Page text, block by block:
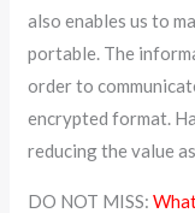
also enables us to
portable. The
order to
encrypted format.
reducing the value
DO NOT MISS: